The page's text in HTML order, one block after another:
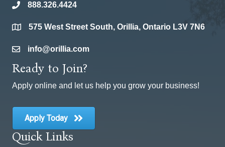
phone888.326.4424
location575 West Street South, Orillia, Ontario L3V 7N6
emailinfo@orillia.com
Ready to Join?
Apply online and let us help you grow your business!
Apply Today
Quick Links